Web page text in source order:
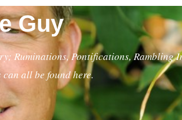
Guy
Ruminations, Pontifications, Rambling
all be found here.